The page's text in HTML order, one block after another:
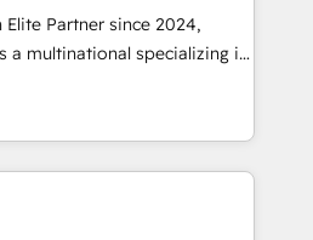
drive growth through Account-
SEA and many other tactics.
you in which to deploy
measurable ROI. This
Partner since 2024,
a multinational specializing in
solutions,
services, aimed at
and brand
and multidisciplinary team